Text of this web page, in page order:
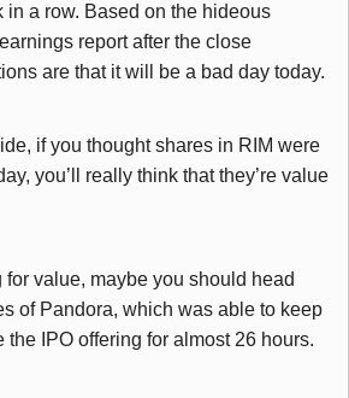
in a row. Based on the hideous
report after the close
are that it will be a bad day today.
if you thought shares in RIM were
you’ll really think that they’re value
for value, maybe you should head
of Pandora, which was able to keep
the IPO offering for almost 26 hours.